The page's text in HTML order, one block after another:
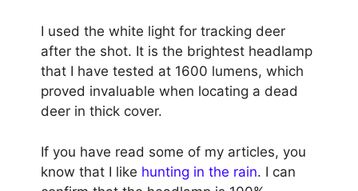
I used the white light for tracking deer
after the shot. It is the brightest headlamp
that I have tested at 1600 lumens, which
proved invaluable when locating a dead
deer in thick cover.
If you have read some of my articles, you
know that I like hunting in the rain. I can